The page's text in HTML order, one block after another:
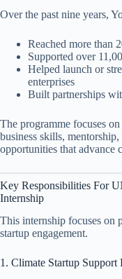
Over the past nine years,
Reached more than
Supported over
Helped launch or
enterprises
Built partnerships
The programme focuses
business skills,
opportunities that advance
Key Responsibilities For
Internship
This internship focuses on
startup engagement.
1. Climate Startup Support